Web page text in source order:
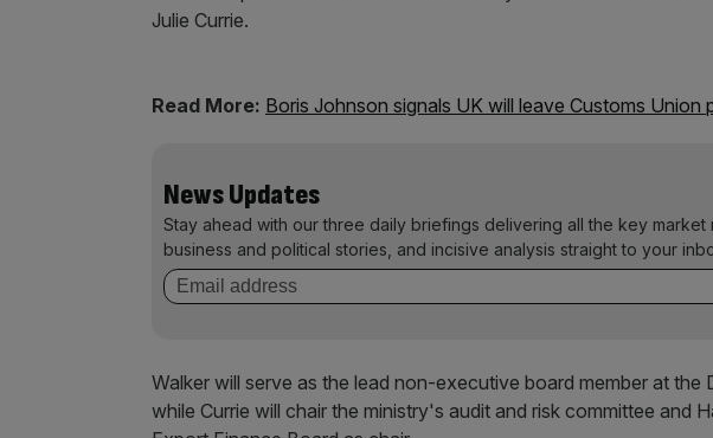
Julie Currie.
Read More: Boris Johnson signals UK will leave Customs Union
News Updates
Stay ahead with our three daily briefings delivering all the key market
business and political stories, and incisive analysis straight to your
Walker will serve as the lead non-executive board member at the
while Currie will chair the ministry's audit and risk committee and